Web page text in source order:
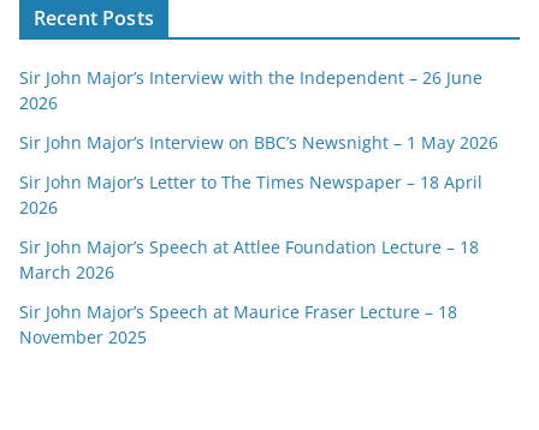
Recent Posts
Sir John Major’s Interview with the Independent – 26 June
2026
Sir John Major’s Interview on BBC’s Newsnight – 1 May 2026
Sir John Major’s Letter to The Times Newspaper – 18 April
2026
Sir John Major’s Speech at Attlee Foundation Lecture – 18
March 2026
Sir John Major’s Speech at Maurice Fraser Lecture – 18
November 2025